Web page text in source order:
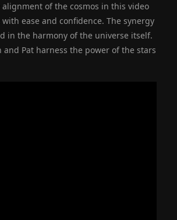
of the cosmos in this video
ease and confidence. The synergy
in the harmony of the universe itself.
Pat harness the power of the stars